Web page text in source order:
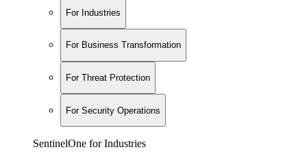
For Industries
For Business Transformation
For Threat Protection
For Security Operations
SentinelOne for Industries